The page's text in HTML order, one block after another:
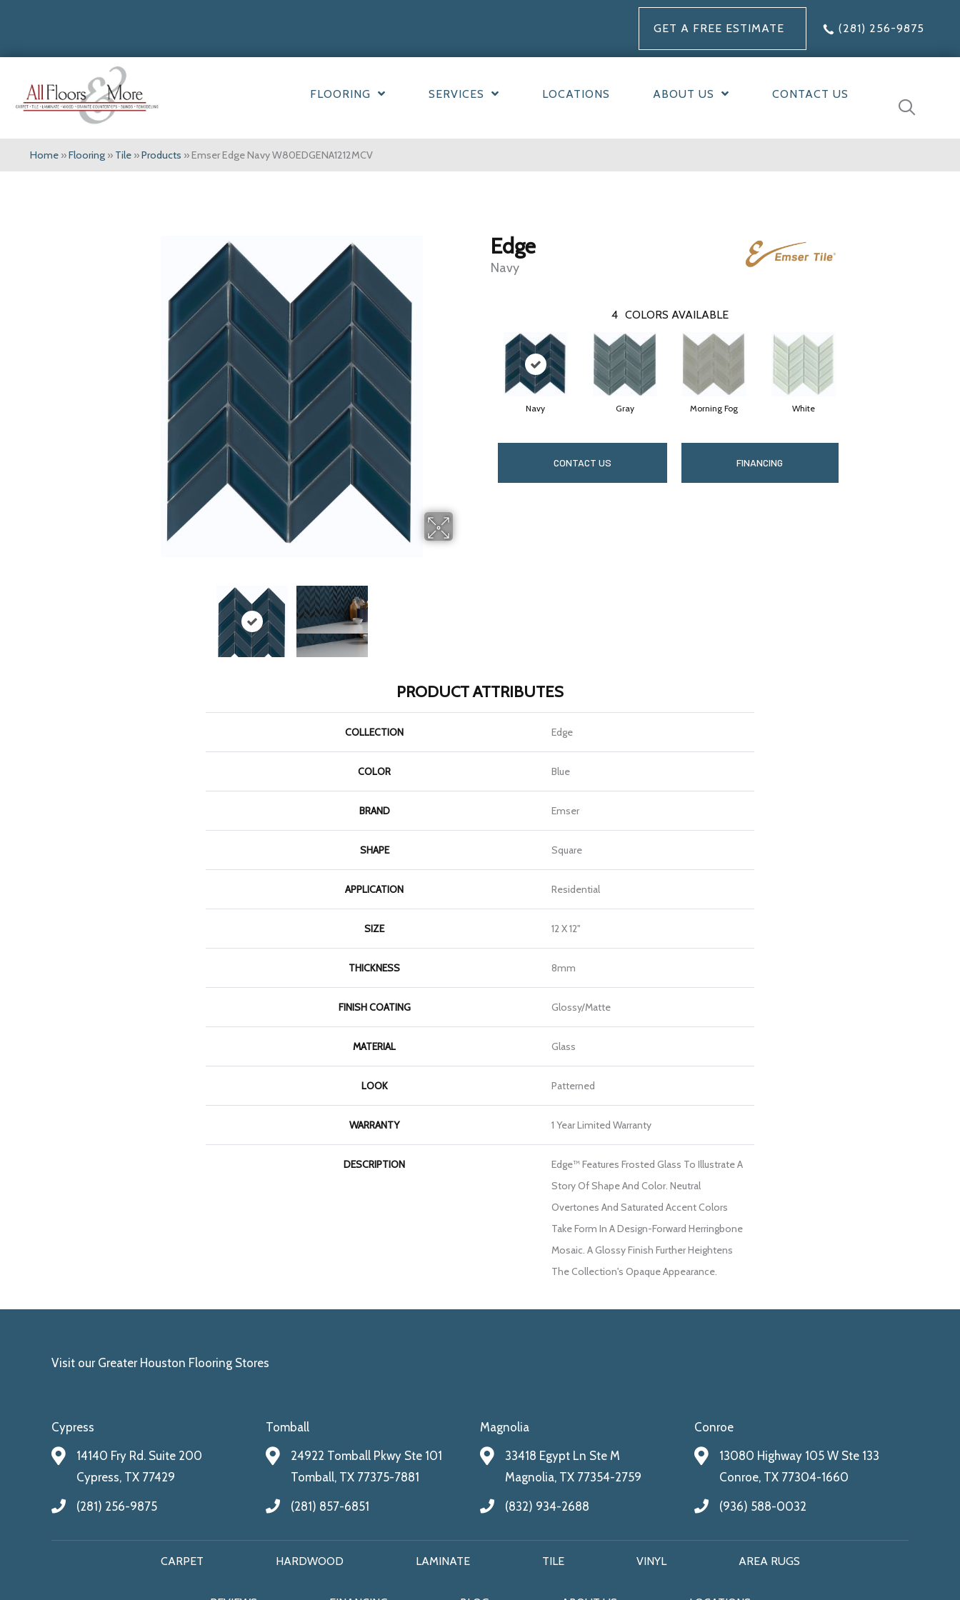
GET A FREE ESTIMATE (281) 256-9875
FLOORING SERVICES LOCATIONS ABOUT US CONTACT US
Home »Flooring » Tile »Products »Emser Edge Navy W80EDGENA1212MCV
Edge
Navy
4 COLORS AVAILABLE
Navy Gray Morning Fog White
CONTACT US FINANCING
PRODUCT ATTRIBUTES
COLLECTION Edge
COLOR Blue
BRAND Emser
SHAPE Square
APPLICATION Residential
SIZE 12 X 12"
THICKNESS 8mm
FINISH COATING Glossy/Matte
MATERIAL Glass
LOOK Patterned
WARRANTY 1 Year Limited Warranty
DESCRIPTION
Edge™ Features Frosted Glass To Illustrate A
Story Of Shape And Color. Neutral
Overtones And Saturated Accent Colors
Take Form In A Design-Forward Herringbone
Mosaic. A Glossy Finish Further Heightens
The Collection's Opaque Appearance.
Visit our Greater Houston Flooring Stores
Cypress
14140 Fry Rd. Suite 200
Cypress, TX 77429
(281) 256-9875
Tomball
24922 Tomball Pkwy Ste 101
Tomball, TX 77375-7881
(281) 857-6851
Magnolia
33418 Egypt Ln Ste M
Magnolia, TX 77354-2759
(832) 934-2688
Conroe
13080 Highway 105 W Ste 133
Conroe, TX 77304-1660
(936) 588-0032
CARPET HARDWOOD LAMINATE TILE VINYL AREA RUGS